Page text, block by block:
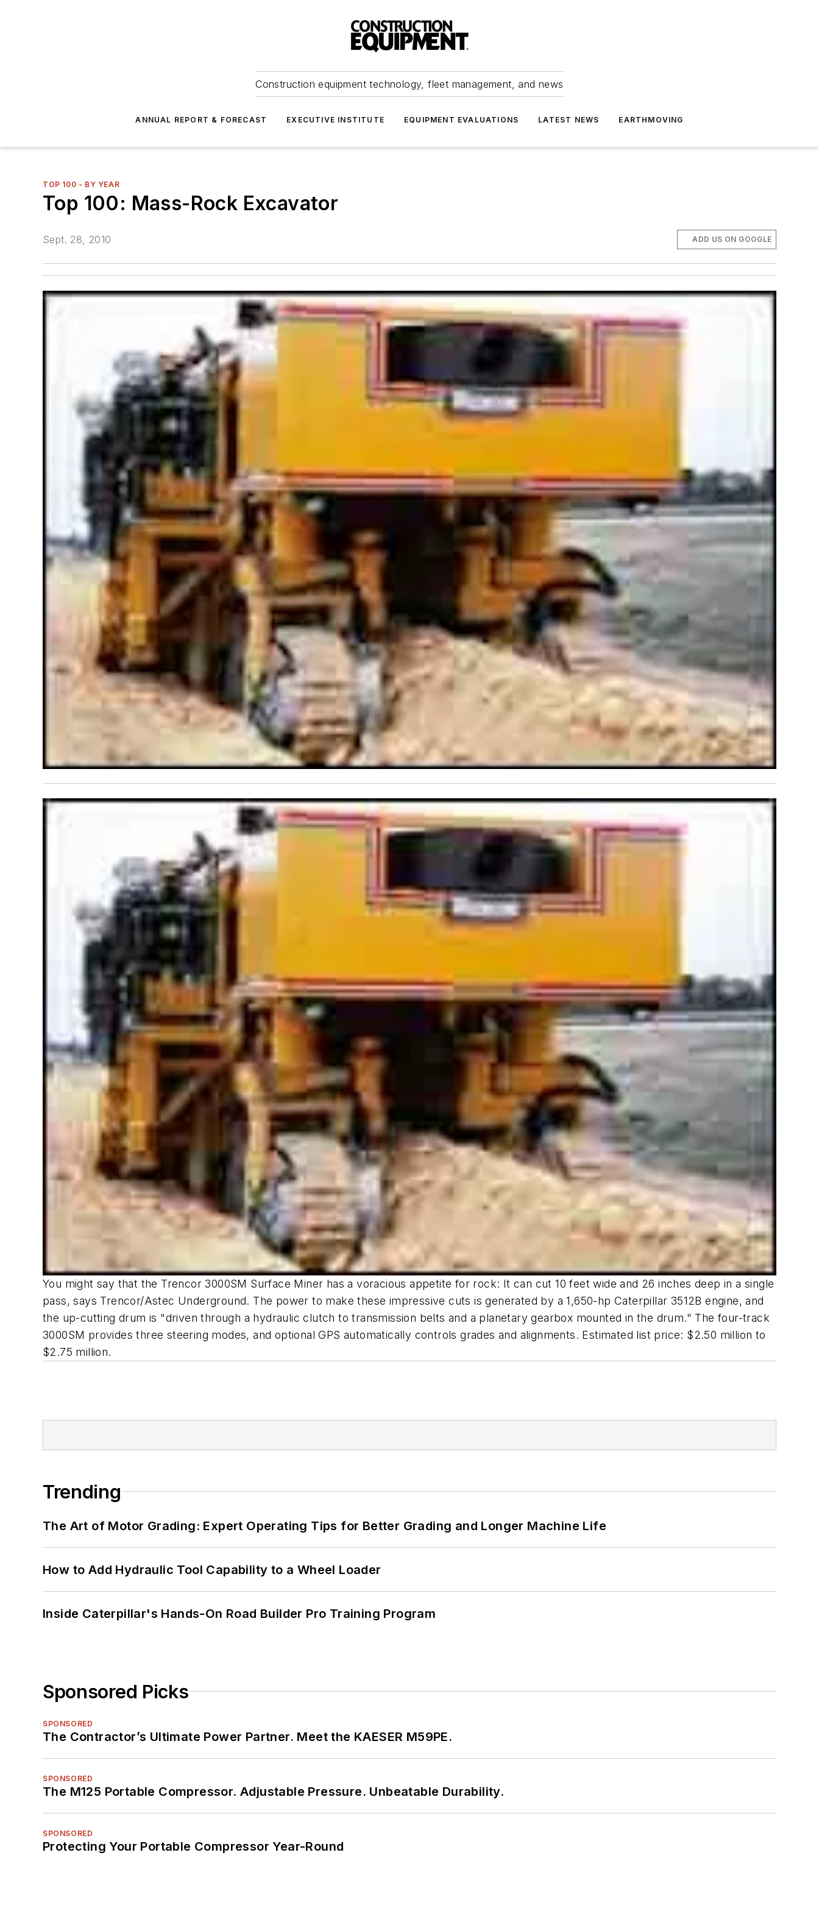
Construction equipment technology, fleet management, and news
ANNUAL REPORT & FORECAST EXECUTIVE INSTITUTE EQUIPMENT EVALUATIONS LATEST NEWS EARTHMOVING
TOP 100 - BY YEAR
Top 100: Mass-Rock Excavator
Sept. 28, 2010 ADD US ON GOOGLE
You might say that the Trencor 3000SM Surface Miner has a voracious appetite for rock: It can cut 10 feet wide and 26 inches deep in a single
pass, says Trencor/Astec Underground. The power to make these impressive cuts is generated by a 1,650-hp Caterpillar 3512B engine, and
the up-cutting drum is "driven through a hydraulic clutch to transmission belts and a planetary gearbox mounted in the drum." The four-track
3000SM provides three steering modes, and optional GPS automatically controls grades and alignments. Estimated list price: $2.50 million to
$2.75 million.
Trending
The Art of Motor Grading: Expert Operating Tips for Better Grading and Longer Machine Life
How to Add Hydraulic Tool Capability to a Wheel Loader
Inside Caterpillar's Hands-On Road Builder Pro Training Program
Sponsored Picks
SPONSORED
The Contractor’s Ultimate Power Partner. Meet the KAESER M59PE.
SPONSORED
The M125 Portable Compressor. Adjustable Pressure. Unbeatable Durability.
SPONSORED
Protecting Your Portable Compressor Year-Round